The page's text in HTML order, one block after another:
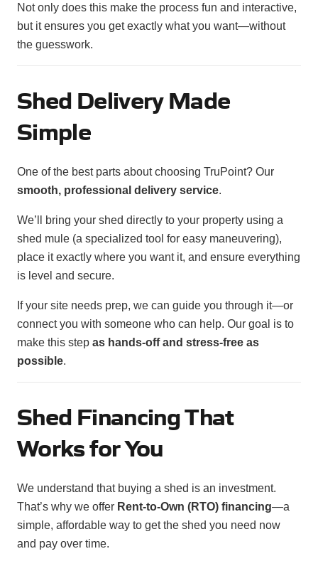
Not only does this make the process fun and interactive,
but it ensures you get exactly what you want—without
the guesswork.
Shed Delivery Made
Simple
One of the best parts about choosing TruPoint? Our
smooth, professional delivery service.
We’ll bring your shed directly to your property using a
shed mule (a specialized tool for easy maneuvering),
place it exactly where you want it, and ensure everything
is level and secure.
If your site needs prep, we can guide you through it—or
connect you with someone who can help. Our goal is to
make this step as hands-off and stress-free as
possible.
Shed Financing That
Works for You
We understand that buying a shed is an investment.
That’s why we offer Rent-to-Own (RTO) financing—a
simple, affordable way to get the shed you need now
and pay over time.